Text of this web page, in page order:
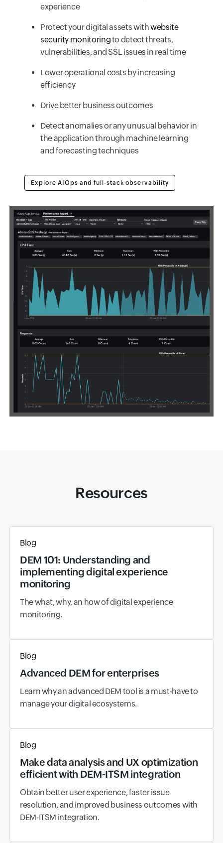
experience
Protect your digital assets withwebsite
security monitoringto detect threats,
vulnerabilities, and SSL issues in real time
Lower operational costs by increasing
efficiency
Drive better business outcomes
Detect anomalies or any unusual behavior in
the application through machine learning
and forecasting techniques
Explore AIOps and full-stack observability
Resources
Blog
DEM 101: Understanding and
implementing digital experience
monitoring
The what, why, an how of digital experience
monitoring.
Blog
Advanced DEM for enterprises
Learn why an advanced DEM tool is a must-have to
manage your digital ecosystems.
Blog
Make data analysis and UX optimization
efficient with DEM-ITSM integration
Obtain better user experience, faster issue
resolution, and improved business outcomes with
DEM-ITSM integration.